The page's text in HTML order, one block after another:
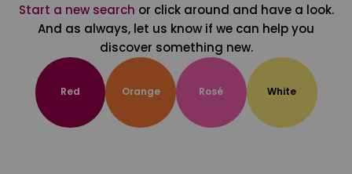
Start a new search or click around and have a look.
And as always, let us know if we can help you
discover something new.
Red Orange Rosé White